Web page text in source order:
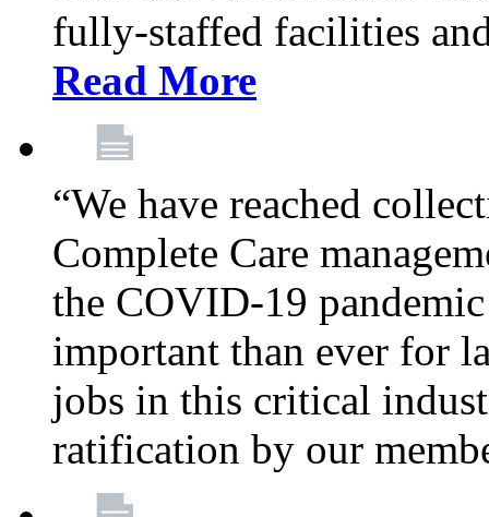
fully-staffed facilities
Read More
“We have reached
Complete Care
the COVID-19
important than ever for
jobs in this critical
ratification by our